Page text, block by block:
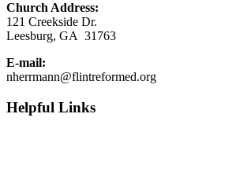
Church Address:
121 Creekside Dr.
Leesburg, GA 31763
E-mail:
nherrmann@flintreformed.org
Helpful Links